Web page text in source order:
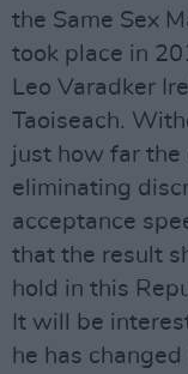
the Same Sex
took place in
Leo Varadker
Taoiseach.
just how far the
eliminating
acceptance
that the result
hold in this
It will be
he has